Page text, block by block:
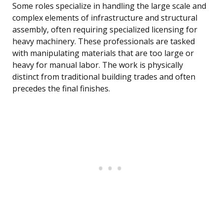
Some roles specialize in handling the large scale and
complex elements of infrastructure and structural
assembly, often requiring specialized licensing for
heavy machinery. These professionals are tasked
with manipulating materials that are too large or
heavy for manual labor. The work is physically
distinct from traditional building trades and often
precedes the final finishes.